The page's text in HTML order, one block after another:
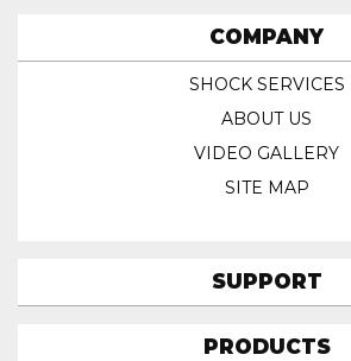
COMPANY
SHOCK SERVICES
ABOUT US
VIDEO GALLERY
SITE MAP
SUPPORT
PRODUCTS